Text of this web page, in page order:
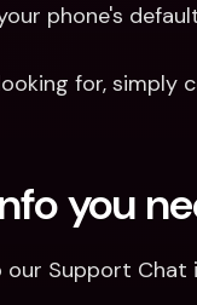
phone's
you
Support Chat